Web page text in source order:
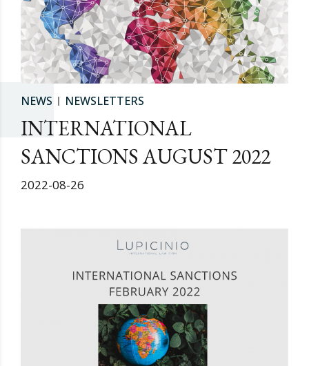
NEWS NEWSLETTERS
INTERNATIONAL
SANCTIONS AUGUST 2022
2022-08-26